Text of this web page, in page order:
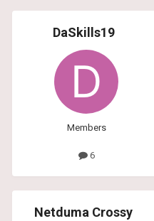
DaSkills19
Members
6
Netduma Crossy